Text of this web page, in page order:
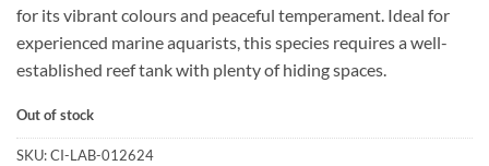
for its vibrant colours and peaceful temperament. Ideal for
experienced marine aquarists, this species requires a well-
established reef tank with plenty of hiding spaces.
Out of stock
SKU:CI-LAB-012624